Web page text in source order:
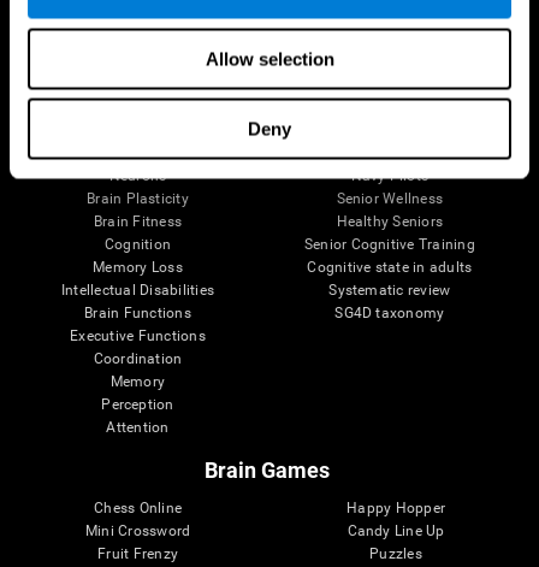
Allow selection
Deny
Parts of the Brain
Neurons
Brain Plasticity
Brain Fitness
Cognition
Memory Loss
Intellectual Disabilities
Brain Functions
Executive Functions
Coordination
Memory
Perception
Attention
Healthy Older Adults Trial
Navy Pilots
Senior Wellness
Healthy Seniors
Senior Cognitive Training
Cognitive state in adults
Systematic review
SG4D taxonomy
Brain Games
Chess Online
Mini Crossword
Fruit Frenzy
Happy Hopper
Candy Line Up
Puzzles